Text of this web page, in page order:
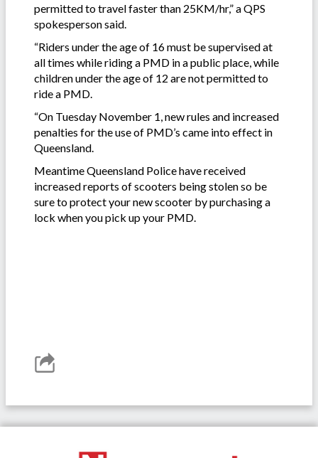
permitted to travel faster than 25KM/hr,” a QPS
spokesperson said.
“Riders under the age of 16 must be supervised at
all times while riding a PMD in a public place, while
children under the age of 12 are not permitted to
ride a PMD.
“On Tuesday November 1, new rules and increased
penalties for the use of PMD’s came into effect in
Queensland.
Meantime Queensland Police have received
increased reports of scooters being stolen so be
sure to protect your new scooter by purchasing a
lock when you pick up your PMD.